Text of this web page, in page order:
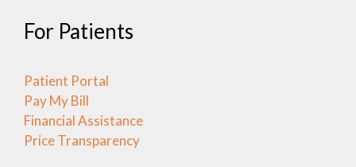
For Patients
Patient Portal
Pay My Bill
Financial Assistance
Price Transparency